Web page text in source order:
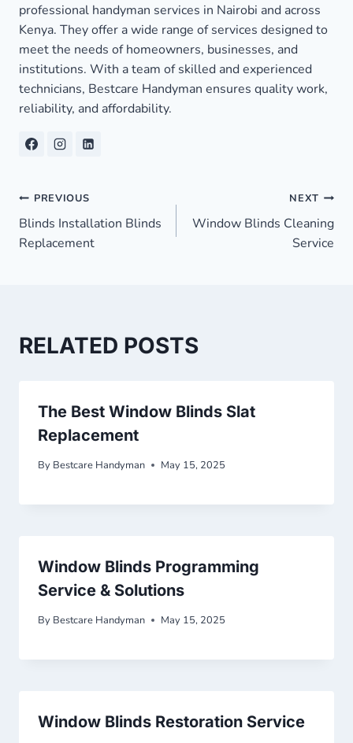
professional handyman services in Nairobi and across
Kenya. They offer a wide range of services designed to
meet the needs of homeowners, businesses, and
institutions. With a team of skilled and experienced
technicians, Bestcare Handyman ensures quality work,
reliability, and affordability.
Post
navigation
PREVIOUS
Blinds Installation Blinds
Replacement
NEXT
Window Blinds Cleaning
Service
RELATED POSTS
The Best Window Blinds Slat
Replacement
By Bestcare Handyman May 15, 2025
Window Blinds Programming
Service & Solutions
By Bestcare Handyman May 15, 2025
Window Blinds Restoration Service